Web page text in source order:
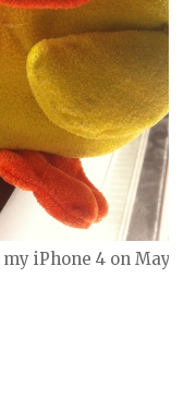
iPhone 4 on May 31,